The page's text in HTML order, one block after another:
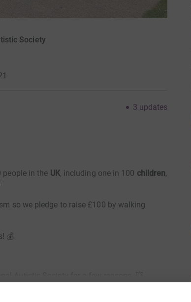
Society
3 updates
people in the UK, including one in 100 children,
so we pledge to raise £100 by walking
💰
been full of questions and without the